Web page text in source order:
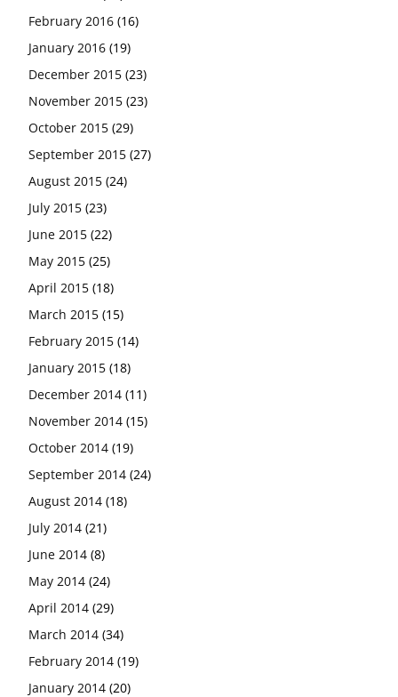
February 2016 (16)
January 2016 (19)
December 2015 (23)
November 2015 (23)
October 2015 (29)
September 2015 (27)
August 2015 (24)
July 2015 (23)
June 2015 (22)
May 2015 (25)
April 2015 (18)
March 2015 (15)
February 2015 (14)
January 2015 (18)
December 2014 (11)
November 2014 (15)
October 2014 (19)
September 2014 (24)
August 2014 (18)
July 2014 (21)
June 2014 (8)
May 2014 (24)
April 2014 (29)
March 2014 (34)
February 2014 (19)
January 2014 (20)